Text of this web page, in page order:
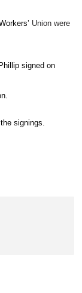
ʼ Union were
signed on
signings.